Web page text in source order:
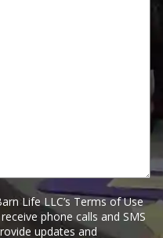
Life LLC’s Terms of Use
phone calls and SMS
updates and